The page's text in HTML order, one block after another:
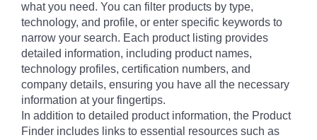
what you need. You can filter products by type,
technology, and profile, or enter specific keywords to
narrow your search. Each product listing provides
detailed information, including product names,
technology profiles, certification numbers, and
company details, ensuring you have all the necessary
information at your fingertips.
In addition to detailed product information, the Product
Finder includes links to essential resources such as